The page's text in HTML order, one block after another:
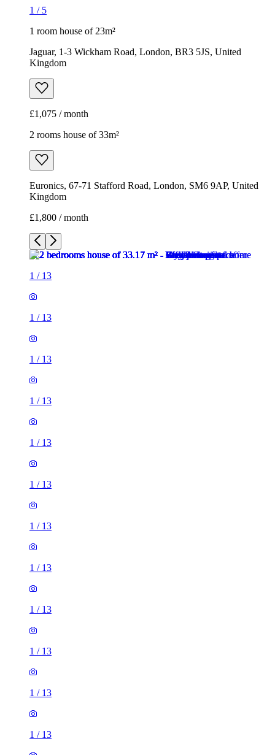
1 / 5
1 room house of 23m²
Jaguar, 1-3 Wickham Road, London, BR3 5JS, United
Kingdom
£1,075 / month
2 rooms house of 33m²
Euronics, 67-71 Stafford Road, London, SM6 9AP, United
Kingdom
£1,800 / month
1 / 13
1 / 13
1 / 13
1 / 13
1 / 13
1 / 13
1 / 13
1 / 13
1 / 13
1 / 13
1 / 13
1 / 13